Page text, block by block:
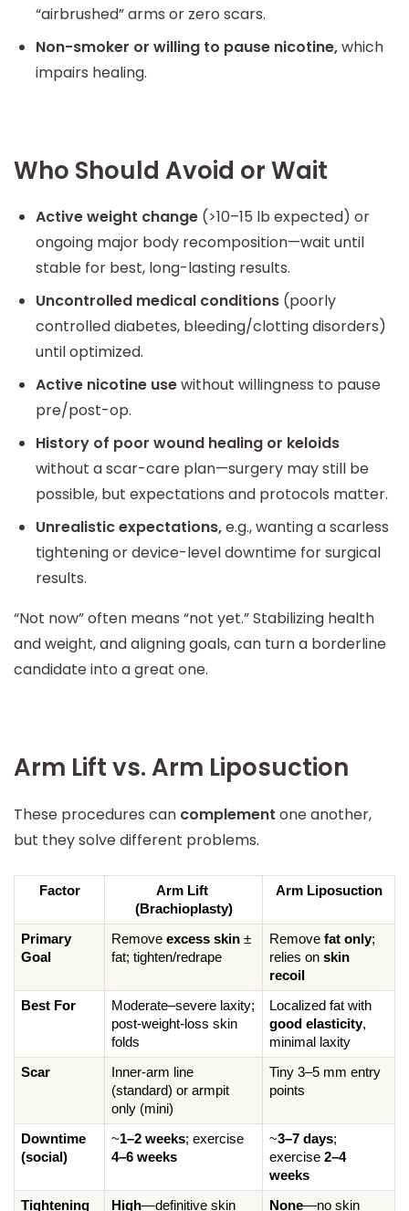
“airbrushed” arms or zero scars.
Non-smoker or willing to pause nicotine,which
impairs healing.
Who Should Avoid or Wait
Active weight change (>10–15 lb expected) or
ongoing major body recomposition—wait until
stable for best, long-lasting results.
Uncontrolled medical conditions (poorly
controlled diabetes, bleeding/clotting disorders)
until optimized.
Active nicotine usewithout willingness to pause
pre/post-op.
History of poor wound healing or keloids
without a scar-care plan—surgery may still be
possible, but expectations and protocols matter.
Unrealistic expectations,e.g., wanting a scarless
tightening or device-level downtime for surgical
results.
“Not now” often means “not yet.” Stabilizing health
and weight, and aligning goals, can turn a borderline
candidate into a great one.
Arm Lift vs. Arm Liposuction
These procedures can complement one another,
but they solve different problems.
Factor
Arm Lift
(Brachioplasty)
Arm Liposuction
Primary
Goal
Remove excess skin ±
fat; tighten/redrape
Remove fat only;
relies on skin
recoil
Best For
Moderate–severe laxity;
post-weight-loss skin
folds
Localized fat with
good elasticity,
minimal laxity
Scar
Inner-arm line
(standard) or armpit
only (mini)
Tiny 3–5 mm entry
points
Downtime
(social)
~1–2 weeks
; exercise
4–6 weeks
~3–7 days;
exercise 2–4
weeks
Tightening High—definitive skin None—no skin